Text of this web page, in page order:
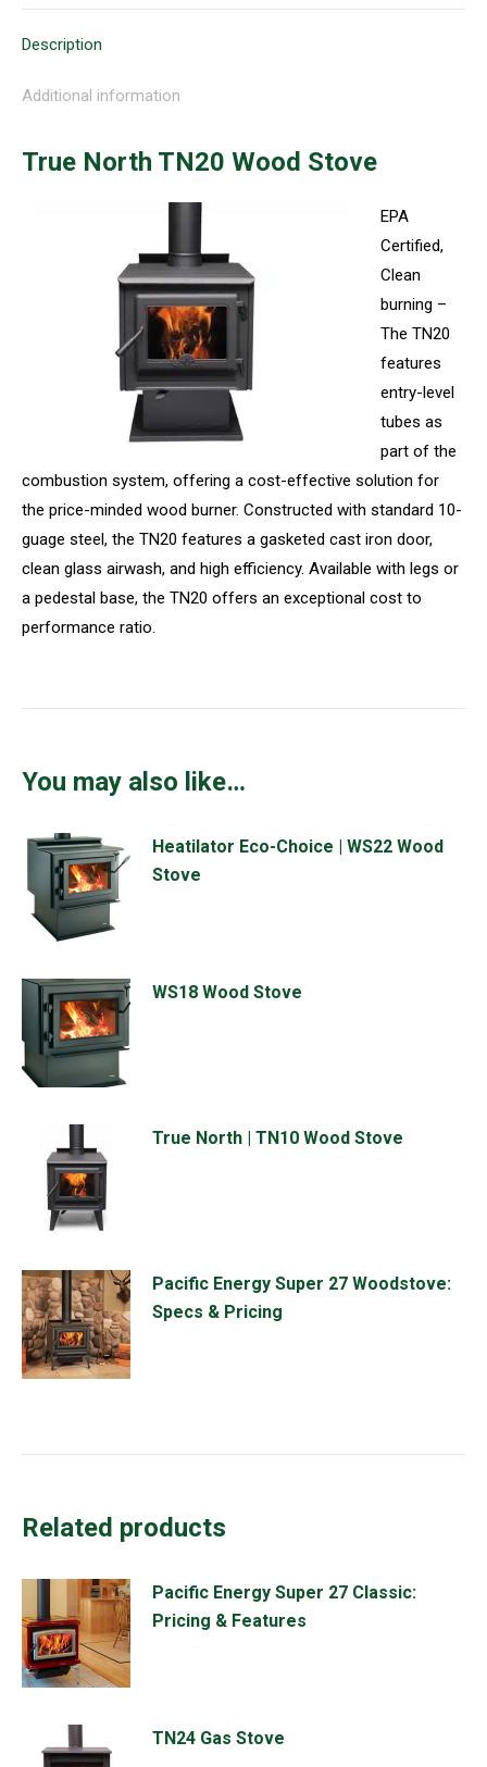
Description
Additional information
True North TN20 Wood Stove
EPA
Certified,
Clean
burning –
The TN20
features
entry-level
tubes as
part of the
combustion system, offering a cost-effective solution for
the price-minded wood burner. Constructed with standard 10-
guage steel, the TN20 features a gasketed cast iron door,
clean glass airwash, and high efficiency. Available with legs or
a pedestal base, the TN20 offers an exceptional cost to
performance ratio.
You may also like…
Heatilator Eco-Choice | WS22 Wood
Stove
WS18 Wood Stove
True North | TN10 Wood Stove
Pacific Energy Super 27 Woodstove:
Specs & Pricing
Related products
Pacific Energy Super 27 Classic:
Pricing & Features
TN24 Gas Stove